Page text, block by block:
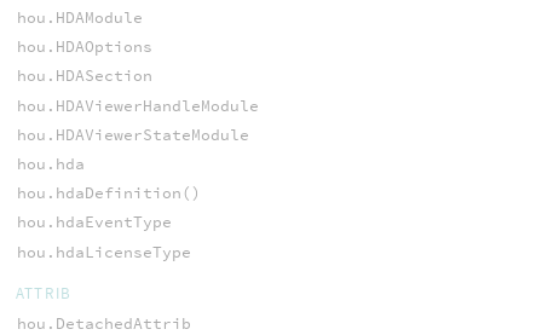
hou.HDAModule
hou.HDAOptions
hou.HDASection
hou.HDAViewerHandleModule
hou.HDAViewerStateModule
hou.hda
hou.hdaDefinition()
hou.hdaEventType
hou.hdaLicenseType
ATTRIB
hou.DetachedAttrib